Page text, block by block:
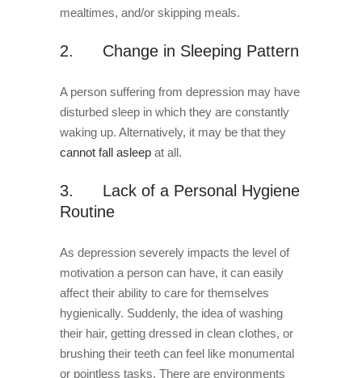
mealtimes, and/or skipping meals.
2. Change in Sleeping Pattern
A person suffering from depression may have
disturbed sleep in which they are constantly
waking up. Alternatively, it may be that they
cannot fall asleep at all.
3. Lack of a Personal Hygiene
Routine
As depression severely impacts the level of
motivation a person can have, it can easily
affect their ability to care for themselves
hygienically. Suddenly, the idea of washing
their hair, getting dressed in clean clothes, or
brushing their teeth can feel like monumental
or pointless tasks. There are environments